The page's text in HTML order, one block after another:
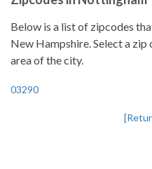
Below is a list of zipcodes
New Hampshire. Select a
area of the city.
03290